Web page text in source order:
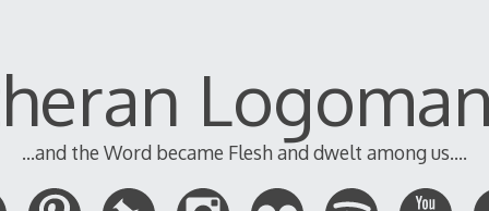
...and the Word became Flesh and dwelt among us....